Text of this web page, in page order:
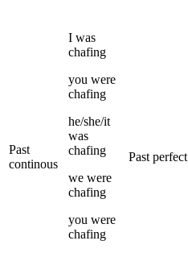
Past
continous
I was
chafing
you were
chafing
he/she/it
was
chafing
we were
chafing
you were
chafing
Past perfect